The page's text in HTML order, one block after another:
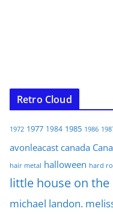
Retro Cloud
1972 1977 1984 1985 1986
avonleacast canada
hair metal halloween hard
little house on
michael landon.